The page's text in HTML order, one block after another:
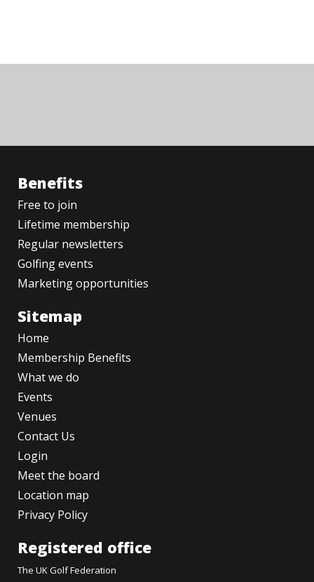
Benefits
Free to join
Lifetime membership
Regular newsletters
Golfing events
Marketing opportunities
Sitemap
Home
Membership Benefits
What we do
Events
Venues
Contact Us
Login
Meet the board
Location map
Privacy Policy
Registered office
The UK Golf Federation